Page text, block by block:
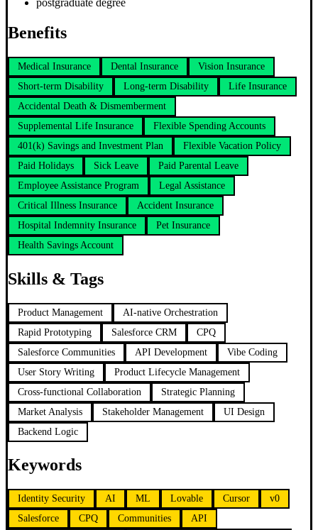
postgraduate degree
Benefits
Medical Insurance Dental Insurance
Vision Insurance
Short-term Disability
Long-term Disability
Life Insurance
Accidental Death & Dismemberment
Supplemental Life Insurance
Flexible Spending Accounts
401(k) Savings and Investment Plan
Flexible Vacation Policy
Paid Holidays
Sick Leave
Paid Parental Leave
Employee Assistance Program
Legal Assistance
Critical Illness Insurance
Accident Insurance
Hospital Indemnity Insurance
Pet Insurance
Health Savings Account
Skills & Tags
Product Management
AI-native Orchestration
Rapid Prototyping
Salesforce CRM
CPQ
Salesforce Communities
API Development
Vibe Coding
User Story Writing
Product Lifecycle Management
Cross-functional Collaboration
Strategic Planning
Market Analysis
Stakeholder Management
UI Design
Backend Logic
Keywords
Identity Security AI ML Lovable Cursor
v0
Salesforce
CPQ Communities
API